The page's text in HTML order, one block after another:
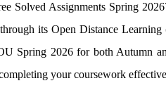
Solved Assignments Spring
its Open Distance
Spring 2026 for both Autumn
your coursework